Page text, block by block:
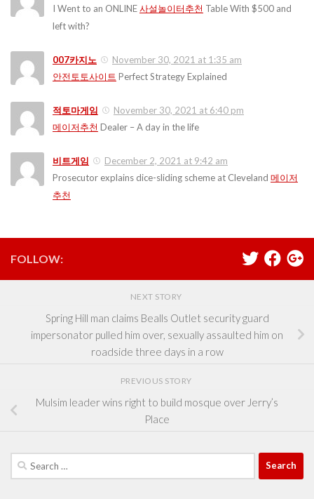
I Went to an ONLINE사설놀이터추천 Table With $500 and
left with?
007카지노
November 30, 2021 at 1:35 am
안전토토사이트 Perfect Strategy Explained
적토마게임
November 30, 2021 at 6:40 pm
메이저추천 Dealer – A day in the life
비트게임
December 2, 2021 at 9:42 am
Prosecutor explains dice-sliding scheme at Cleveland 메이저
추천
FOLLOW:
NEXT STORY
Spring Hill man claims Bealls Outlet security guard
impersonator pulled him over, sexually assaulted him on
roadside three days in a row
PREVIOUS STORY
Mulsim leader wins right to build mosque over Jerry’s
Place
Search
for: